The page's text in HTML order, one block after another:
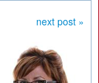
next post »